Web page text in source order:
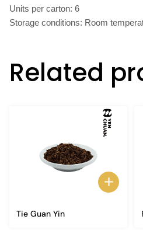
Units per carton: 6
Storage conditions: Room
Related
Tie Guan Yin